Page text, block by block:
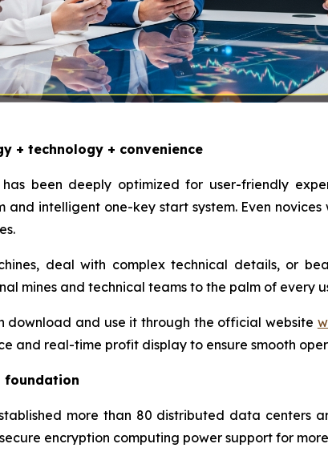
+ technology + convenience
been deeply optimized for user-friendly
intelligent one-key start system. Even
deal with complex technical details, or
mines and technical teams to the palm of every
download and use it through the official website
and real-time profit display to ensure smooth
foundation
more than 80 distributed data centers
encryption computing power support for